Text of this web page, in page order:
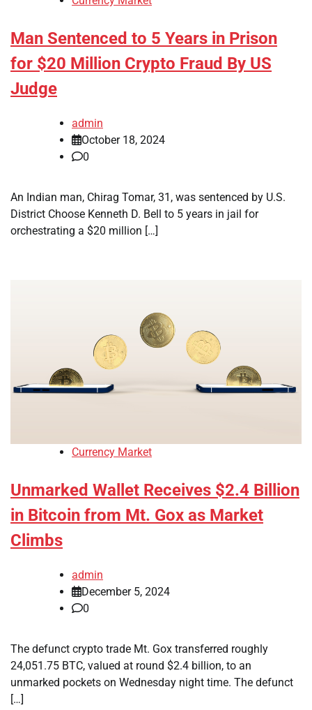
Man Sentenced to 5 Years in Prison
for $20 Million Crypto Fraud By US
Judge
admin
October 18, 2024
0
An Indian man, Chirag Tomar, 31, was sentenced by U.S.
District Choose Kenneth D. Bell to 5 years in jail for
orchestrating a $20 million […]
Currency Market
Unmarked Wallet Receives $2.4 Billion
in Bitcoin from Mt. Gox as Market
Climbs
admin
December 5, 2024
0
The defunct crypto trade Mt. Gox transferred roughly
24,051.75 BTC, valued at round $2.4 billion, to an
unmarked pockets on Wednesday night time. The defunct
[…]